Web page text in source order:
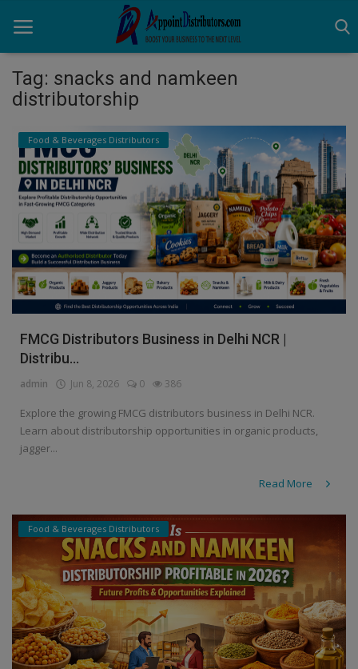
Business Opportunities
Business Services
Distributors
Manufacturer
Login
Tag: snacks and namkeen
distributorship
Food & Beverages Distributors
FMCG Distributors Business in Delhi NCR |
Distribu...
admin Jun 8, 2026 0 386
Explore the growing FMCG distributors business in Delhi NCR.
Learn about distributorship opportunities in organic products,
jagger...
Read More
Food & Beverages Distributors